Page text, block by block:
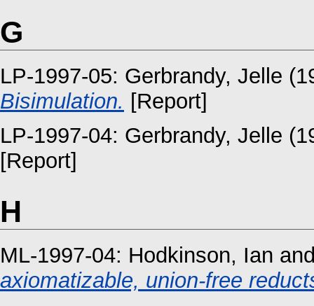
G
LP-1997-05: Gerbrandy, Jelle
Bisimulation. [Report]
LP-1997-04: Gerbrandy, Jelle
[Report]
H
ML-1997-04: Hodkinson, Ian
axiomatizable, union-free